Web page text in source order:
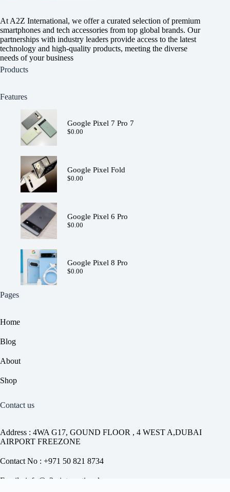
At A2Z International, we offer a curated selection of premium
smartphones and tech accessories from top global brands. Our
partnerships with industry leaders provide access to the latest
technology and high-quality products, meeting the diverse
needs of your business
Products
Features
Google Pixel 7 Pro 7
$0.00
Google Pixel Fold
$0.00
Google Pixel 6 Pro
$0.00
Google Pixel 8 Pro
$0.00
Pages
Home
Blog
About
Shop
Contact us
Address : 4WA G17, GOUND FLOOR , 4 WEST A,DUBAI
AIRPORT FREEZONE
Contact No : +971 50 821 8734
Email : info@a2z-international.com